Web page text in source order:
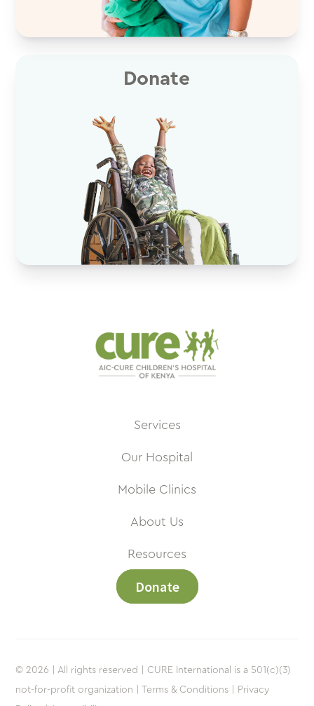
Donate
Services
Our Hospital
Mobile Clinics
About Us
Resources
Donate
© 2026 | All rights reserved | CURE International is a 501(c)(3)
not-for-profit organization |
Terms & Conditions |
Privacy